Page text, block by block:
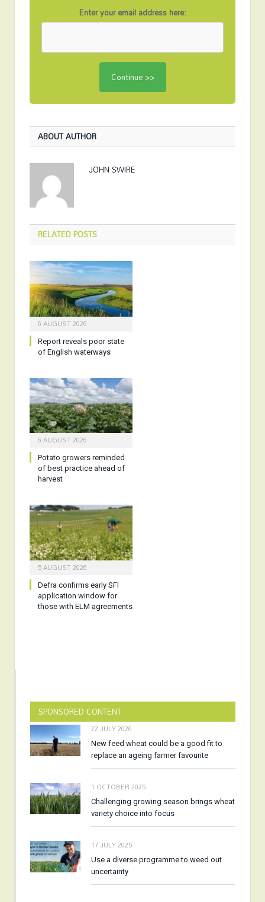
Enter your email address here:
ABOUT AUTHOR
JOHN SWIRE
RELATEDPOSTS
6 AUGUST 2026
Report reveals poor state
of English waterways
6 AUGUST 2026
Potato growers reminded
of best practice ahead of
harvest
5 AUGUST 2026
Defra confirms early SFI
application window for
those with ELM agreements
SPONSORED CONTENT
22 JULY 2026
New feed wheat could be a good fit to
replace an ageing farmer favourite
1 OCTOBER 2025
Challenging growing season brings wheat
variety choice into focus
17 JULY 2025
Use a diverse programme to weed out
uncertainty